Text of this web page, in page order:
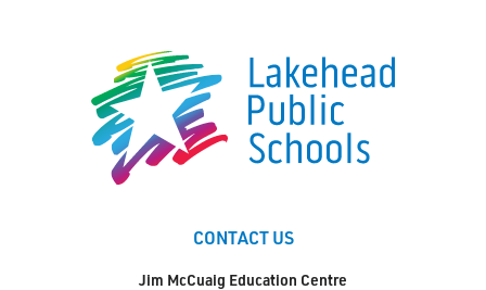
CONTACT US
Jim McCuaig Education Centre